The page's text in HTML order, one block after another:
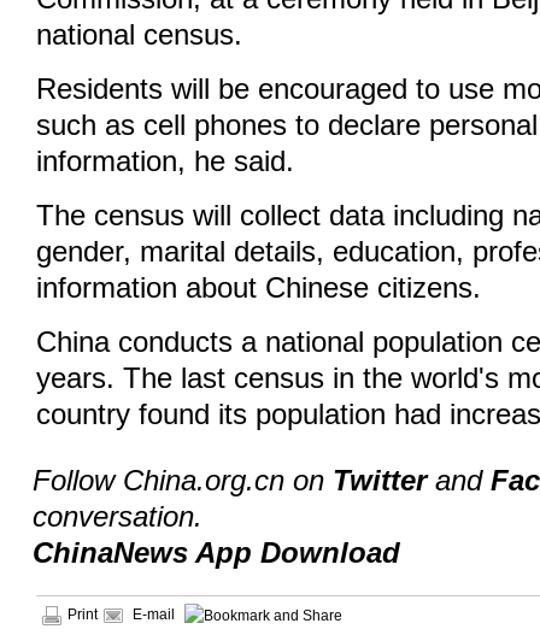
national census.
Residents will be encouraged to use
such as cell phones to declare
information, he said.
The census will collect data including
gender, marital details, education,
information about Chinese citizens.
China conducts a national population
years. The last census in the world's
country found its population had
Follow China.org.cn on Twitterand
conversation.
ChinaNews App Download
Print E-mail